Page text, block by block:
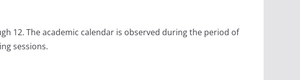
12. The academic calendar is observed during the period of
sessions.